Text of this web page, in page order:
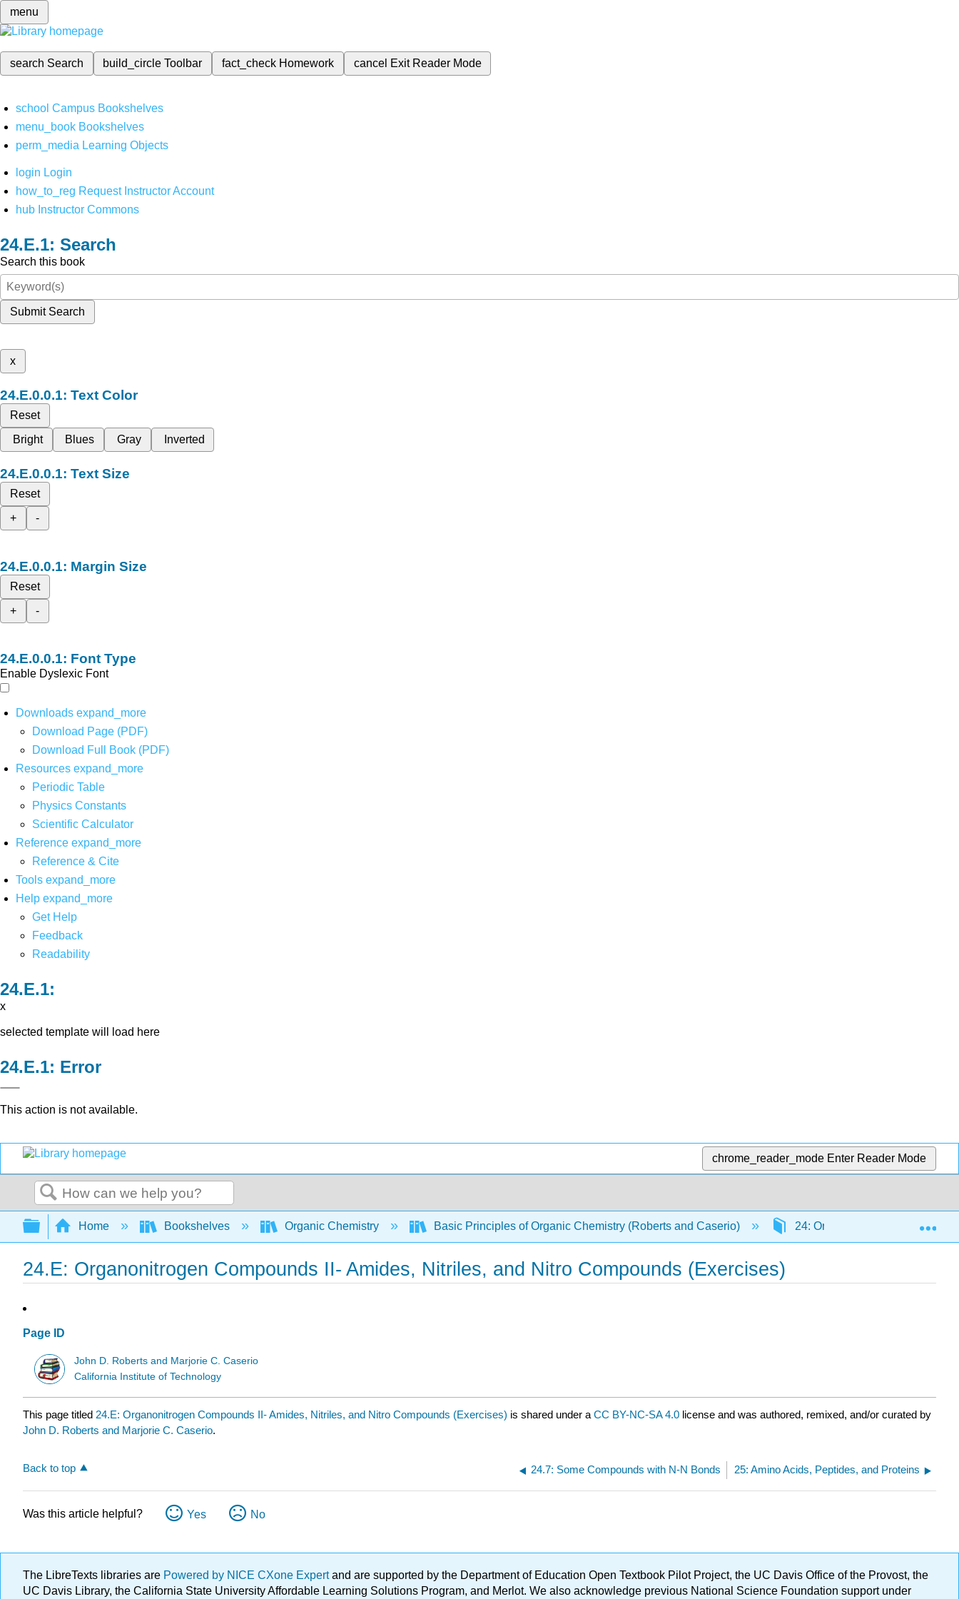
menu
search Search build_circleToolbar fact_check Homework cancel Exit Reader Mode
school Campus Bookshelves
menu_book Bookshelves
perm_media Learning Objects
login Login
how_to_reg Request Instructor Account
hub Instructor Commons
Search
Search this book
Submit Search
x
Text Color
Reset
Bright
Blues Gray Inverted
Text Size
Reset
+
-
Margin Size
Reset
+
-
Font Type
Enable Dyslexic Font
Downloads expand_more
Download Page (PDF)
Download Full Book (PDF)
Resources expand_more
Periodic Table
Physics Constants
Scientific Calculator
Reference expand_more
Reference & Cite
Tools expand_more
Help expand_more
Get Help
Feedback
Readability
x
selected template will load here
Error
This action is not available.
chrome_reader_mode Enter Reader Mode
Search
Expand/collapse global hierarchy
Home Bookshelves Organic Chemistry Basic Principles of Organic Chemistry (Roberts and Caserio) 24: Organonitrogen
24.E: Organonitrogen Compounds II- Amides, Nitriles, and Nitro Compounds (Exercises)
Page ID
John D. Roberts and Marjorie C. Caserio
California Institute of Technology
This page titled 24.E: Organonitrogen Compounds II- Amides, Nitriles, and Nitro Compounds (Exercises) is shared under a CC BY-NC-SA 4.0 license and was authored, remixed, and/or curated by
John D. Roberts and Marjorie C. Caserio.
Back to top 24.7: Some Compounds with N-N Bonds 25: Amino Acids, Peptides, and Proteins
Was this article helpful? Yes No
The LibreTexts libraries are Powered by NICE CXone Expertand are supported by the Department of Education Open Textbook Pilot Project, the UC Davis Office of the Provost, the
UC Davis Library, the California State University Affordable Learning Solutions Program, and Merlot. We also acknowledge previous National Science Foundation support under